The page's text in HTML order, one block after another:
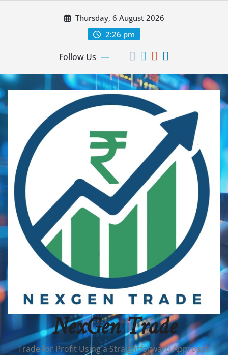
Thursday, 6 August 2026
2:26 pm
Follow Us
NexGen Trade
Trade for Profit Using a Straightforward Approach